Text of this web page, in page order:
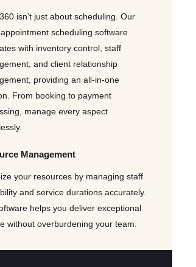
isn’t just about scheduling. Our
scheduling software
with inventory control, staff
and client relationship
providing an all-in-one
From booking to payment
manage every aspect
Management
your resources by managing staff
and service durations accurately.
helps you deliver exceptional
without overburdening your team.